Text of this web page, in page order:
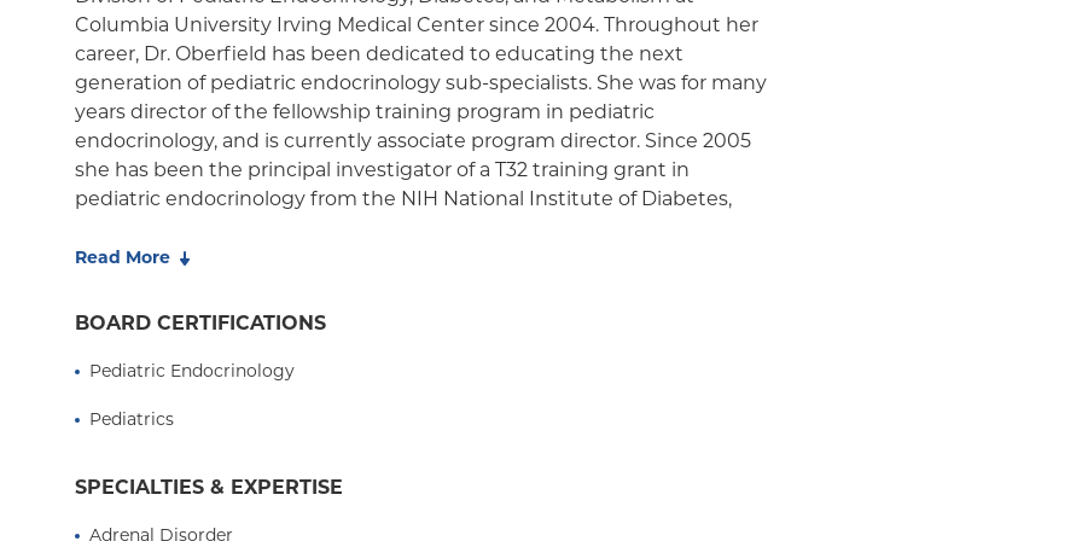
Medicaid Managed Care
Columbia University Irving Medical Center since 2004. Throughout her
career, Dr. Oberfield has been dedicated to educating the next
generation of pediatric endocrinology sub-specialists. She was for many
years director of the fellowship training program in pediatric
endocrinology, and is currently associate program director. Since 2005
she has been the principal investigator of a T32 training grant in
pediatric endocrinology from the NIH National Institute of Diabetes,
in the country. Since 1998, she has mentored more than 35 fellows and
and Doris Duke summer fellows.
From 2021-2022 Dr. Oberfield served as president of the Lawson Wilkins
than 1,300 members, that provides resources for healthcare
and families affected by disorders of the thyroid, adrenal, and pituitary
Read More
BOARD CERTIFICATIONS
Pediatric Endocrinology
Pediatrics
SPECIALTIES & EXPERTISE
Adrenal Disorder